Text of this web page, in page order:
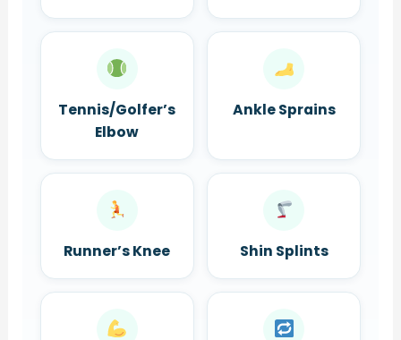
Tennis/Golfer’s
Elbow
Ankle Sprains
Runner’s Knee Shin Splints